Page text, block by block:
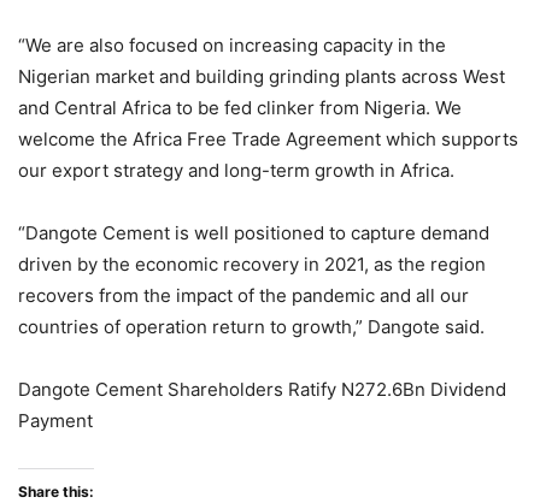
“We are also focused on increasing capacity in the
Nigerian market and building grinding plants across West
and Central Africa to be fed clinker from Nigeria. We
welcome the Africa Free Trade Agreement which supports
our export strategy and long-term growth in Africa.
“Dangote Cement is well positioned to capture demand
driven by the economic recovery in 2021, as the region
recovers from the impact of the pandemic and all our
countries of operation return to growth,” Dangote said.
Dangote Cement Shareholders Ratify N272.6Bn Dividend
Payment
Share this: